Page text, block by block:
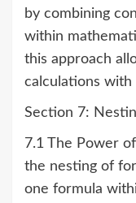
by combining
within
this approach
calculations with
Section 7:
7.1 The Power
the nesting of
one formula